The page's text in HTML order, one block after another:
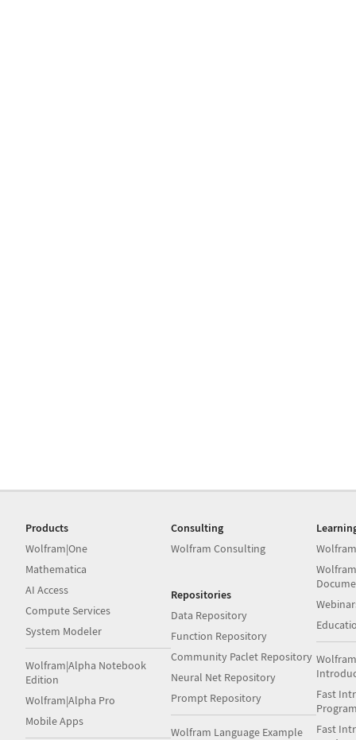
Products
Wolfram|One
Mathematica
AI Access
Compute Services
System Modeler
Wolfram|Alpha Notebook
Edition
Wolfram|Alpha Pro
Mobile Apps
Consulting
Wolfram Consulting
Repositories
Data Repository
Function Repository
Community Paclet Repository
Neural Net Repository
Prompt Repository
Wolfram Language Example
Fast
Fast